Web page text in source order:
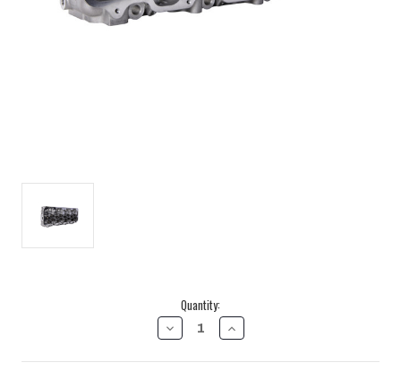
Quantity:
DECREASE
QUANTITY
OF
INCREASE
QUANTITY
OF